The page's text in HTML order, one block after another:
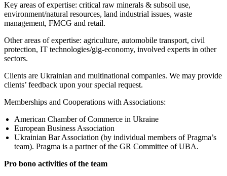
Key areas of expertise: critical raw minerals & subsoil use,
environment/natural resources, land industrial issues, waste
management, FMCG and retail.
Other areas of expertise: agriculture, automobile transport, civil
protection, IT technologies/gig-economy, involved experts in other
sectors.
Clients are Ukrainian and multinational companies. We may provide
clients’ feedback upon your special request.
Memberships and Cooperations with Associations:
American Chamber of Commerce in Ukraine
European Business Association
Ukrainian Bar Association (by individual members of Pragma’s
team). Pragma is a partner of the GR Committee of UBA.
Pro bono activities of the team